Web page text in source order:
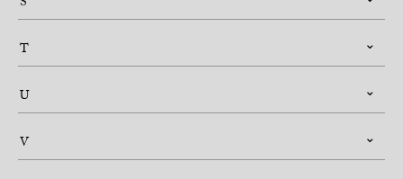
T
U
V